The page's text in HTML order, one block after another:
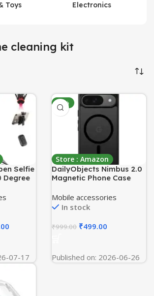
Toys Electronics
cleaning kit
Selfie
Degree
Tripod
for
07-17
-50%
Store : Amazon
DailyObjects Nimbus 2.0
Magnetic Phone Case
Google Pixel 9 | Wireless
Charging Slim Back
Cover | 2 Layer Edge
Protection & Shockproof
Mobile accessories
In stock
₹999.00 ₹499.00
Published on: 2026-06-26